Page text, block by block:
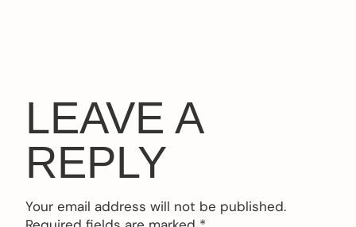
LEAVE A
REPLY
Your email address will not be published.